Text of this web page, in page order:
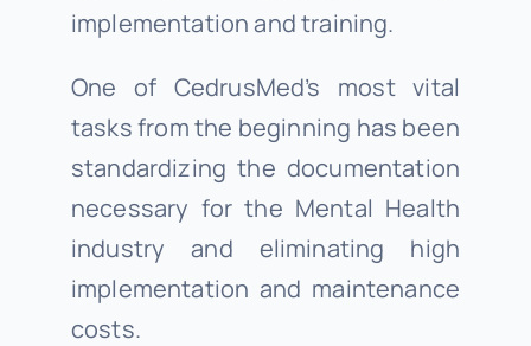
implementation and training.
One of CedrusMed’s most vital
tasks from the beginning has been
standardizing the documentation
necessary for the Mental Health
industry and eliminating high
implementation and maintenance
costs.